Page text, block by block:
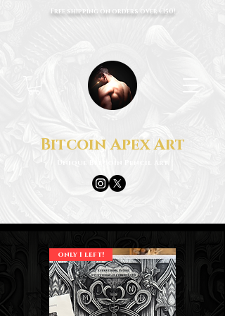
Bitcoin Apex Art
Free shipping on orders over €150!
only 1 left!